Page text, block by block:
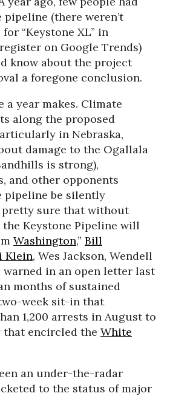
pipeline (there weren’t
“Keystone XL” in
on Google Trends)
know about the project
a foregone conclusion.
a year makes. Climate
along the proposed
in Nebraska,
damage to the Ogallala
is strong),
and other opponents
pipeline be silently
pretty sure that without
Keystone Pipeline will
Washington,” Bill
Klein, Wes Jackson, Wendell
warned in an open letter last
months of sustained
week sit-in that
1,200 arrests in August to
that encircled the White
an under-the-radar
to the status of major